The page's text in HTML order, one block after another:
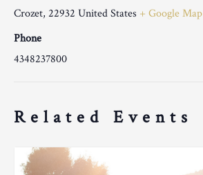
Crozet, 22932 United States + Google Map
Phone
4348237800
Related Events